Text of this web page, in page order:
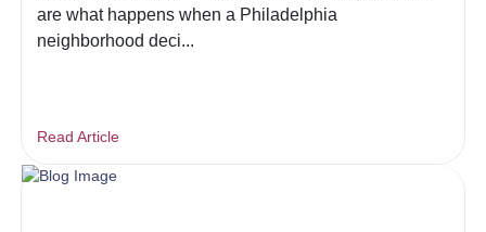
are what happens when a Philadelphia
neighborhood deci...
Read Article